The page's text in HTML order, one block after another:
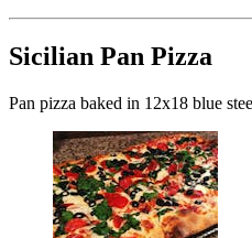
Sicilian Pan Pizza
Pan pizza baked in 12x18 blue